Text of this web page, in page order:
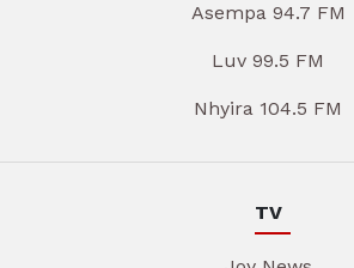
Asempa 94.7 FM
Luv 99.5 FM
Nhyira 104.5 FM
TV